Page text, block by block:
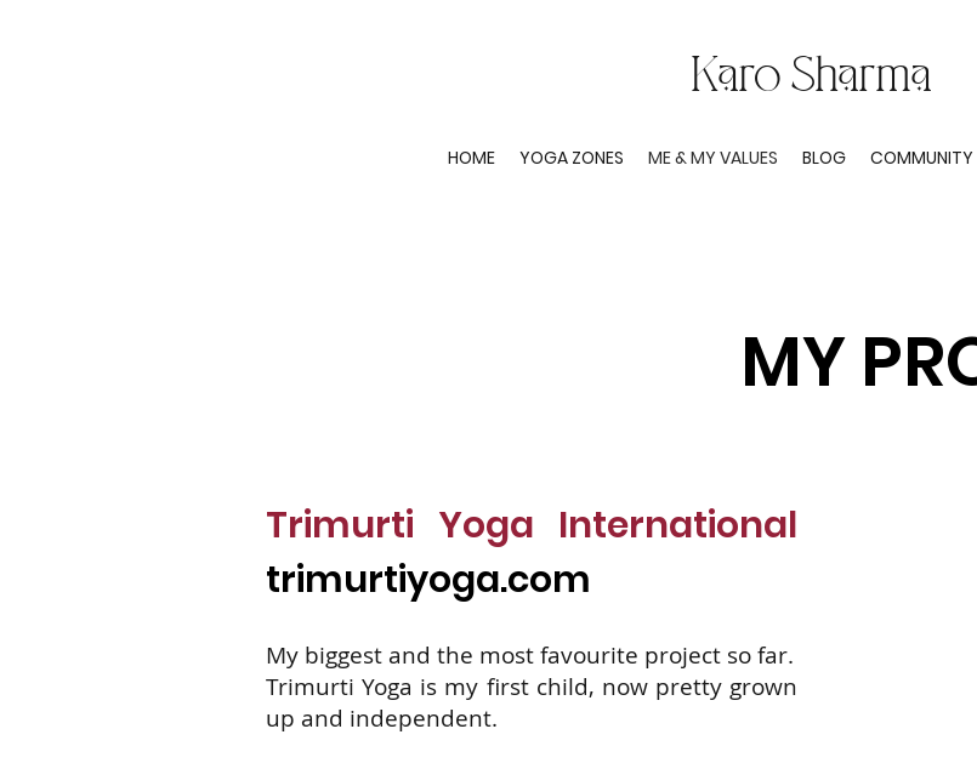
Karo Sharma
HOME YOGA ZONES ME & MY VALUES BLOG COMMUNITY
MY
Trimurti Yoga International
trimurtiyoga.com
My biggest and the most favourite project so far.
Trimurti Yoga is my first child, now pretty grown
up and independent.